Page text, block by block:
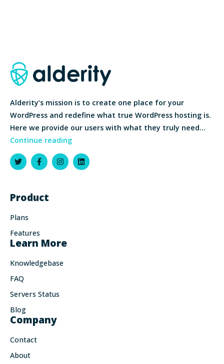
Alderity’s mission is to create one place for your
WordPress and redefine what true WordPress hosting is.
Here we provide our users with what they truly need…
Continue reading
Product
Plans
Features
Learn More
Knowledgebase
FAQ
Servers Status
Blog
Company
Contact
About